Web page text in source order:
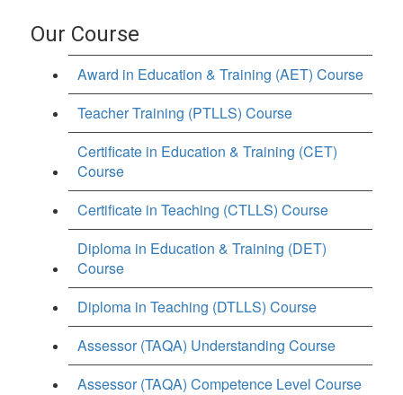
Our Course
Award in Education & Training (AET) Course
Teacher Training (PTLLS) Course
Certificate in Education & Training (CET)
Course
Certificate in Teaching (CTLLS) Course
Diploma in Education & Training (DET)
Course
Diploma in Teaching (DTLLS) Course
Assessor (TAQA) Understanding Course
Assessor (TAQA) Competence Level Course